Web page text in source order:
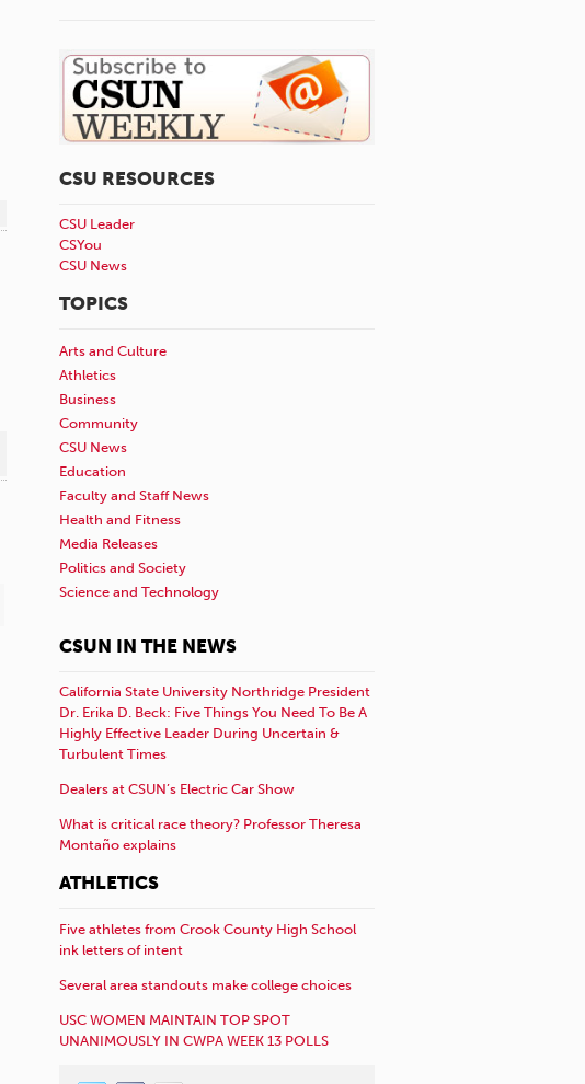
CSU RESOURCES
CSU Leader
CSYou
CSU News
TOPICS
Arts and Culture
Athletics
Business
Community
CSU News
Education
Faculty and Staff News
Health and Fitness
Media Releases
Politics and Society
Science and Technology
CSUN IN THE NEWS
California State University Northridge President
Dr. Erika D. Beck: Five Things You Need To Be A
Highly Effective Leader During Uncertain &
Turbulent Times
Dealers at CSUN’s Electric Car Show
What is critical race theory? Professor Theresa
Montaño explains
ATHLETICS
Five athletes from Crook County High School
ink letters of intent
Several area standouts make college choices
USC WOMEN MAINTAIN TOP SPOT
UNANIMOUSLY IN CWPA WEEK 13 POLLS